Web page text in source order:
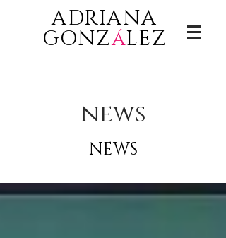
ADRIANA
GONZáLEZ
news
NEWS